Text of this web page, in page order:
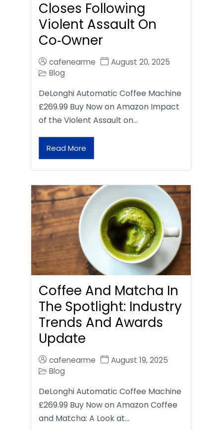
Closes Following
Violent Assault On
Co‑Owner
cafenearme
August 20, 2025
Blog
DeLonghi Automatic Coffee Machine
£269.99 Buy Now on Amazon Impact
of the Violent Assault on…
Read More
Coffee And Matcha In
The Spotlight: Industry
Trends And Awards
Update
cafenearme
August 19, 2025
Blog
DeLonghi Automatic Coffee Machine
£269.99 Buy Now on Amazon Coffee
and Matcha: A Look at…